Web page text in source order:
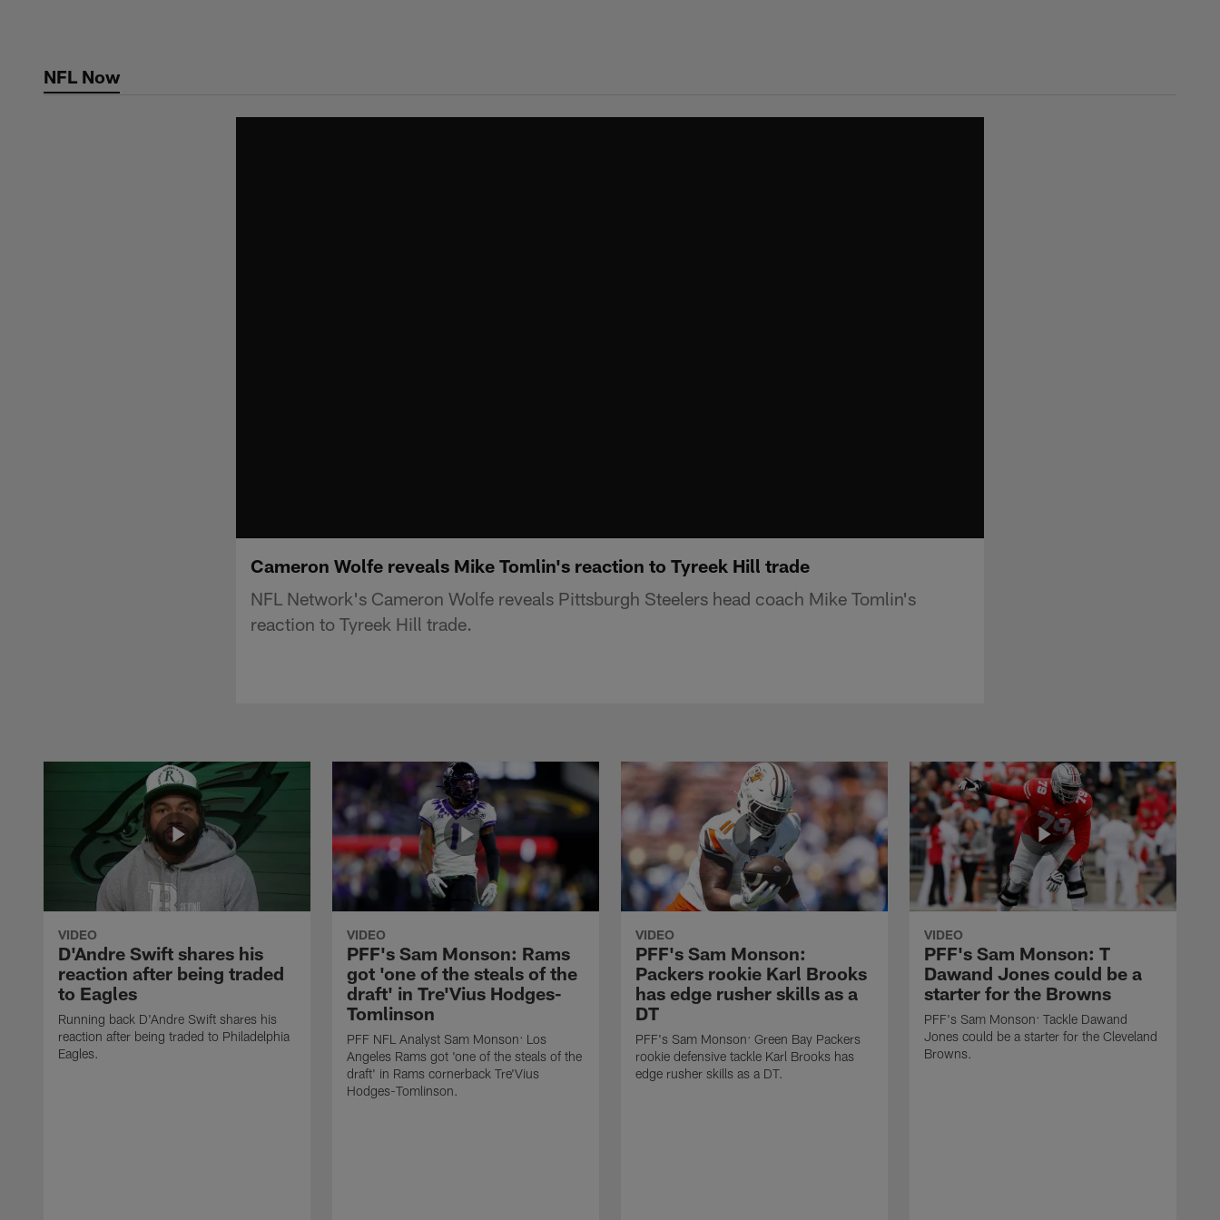
contentNFL Now
Cameron Wolfe reveals Mike Tomlin's reaction to Tyreek Hill trade
NFL Network's Cameron Wolfe reveals Pittsburgh Steelers head coach Mike Tomlin's
reaction to Tyreek Hill trade.
VIDEO
D'Andre Swift shares his
reaction after being traded
to Eagles
Running back D'Andre Swift shares his
reaction after being traded to Philadelphia
Eagles.
VIDEO
PFF's Sam Monson: Rams
got 'one of the steals of the
draft' in Tre'Vius Hodges-
Tomlinson
PFF NFL Analyst Sam Monson: Los
Angeles Rams got 'one of the steals of the
draft' in Rams cornerback Tre'Vius
Hodges-Tomlinson.
VIDEO
PFF's Sam Monson:
Packers rookie Karl Brooks
has edge rusher skills as a
DT
PFF's Sam Monson: Green Bay Packers
rookie defensive tackle Karl Brooks has
edge rusher skills as a DT.
VIDEO
PFF's Sam Monson: T
Dawand Jones could be a
starter for the Browns
PFF's Sam Monson: Tackle Dawand
Jones could be a starter for the Cleveland
Browns.